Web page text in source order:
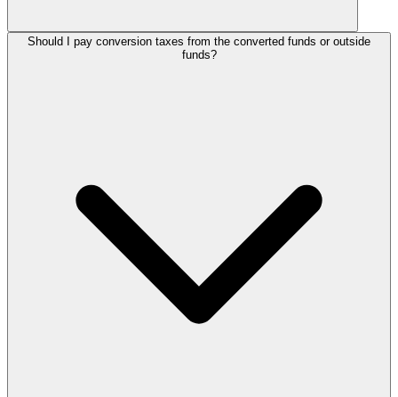
Should I pay conversion taxes from the converted funds or outside
funds?